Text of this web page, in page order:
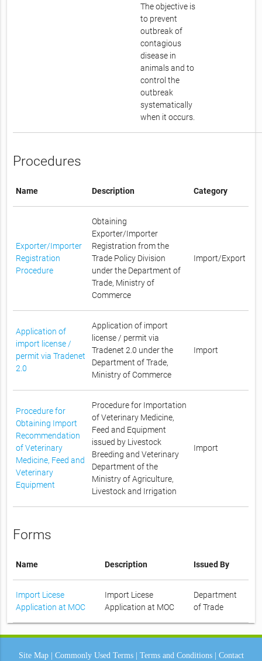
The objective is
to prevent
outbreak of
contagious
disease in
animals and to
control the
outbreak
systematically
when it occurs.
Procedures
Name Description Category
Exporter/Importer
Registration
Procedure
Obtaining
Exporter/Importer
Registration from the
Trade Policy Division
under the Department of
Trade, Ministry of
Commerce
Import/Export
Application of
import license /
permit via Tradenet
2.0
Application of import
license / permit via
Tradenet 2.0 under the
Department of Trade,
Ministry of Commerce
Import
Procedure for
Obtaining Import
Recommendation
of Veterinary
Medicine, Feed and
Veterinary
Equipment
Procedure for Importation
of Veterinary Medicine,
Feed and Equipment
issued by Livestock
Breeding and Veterinary
Department of the
Ministry of Agriculture,
Livestock and Irrigation
Import
Forms
Name Description Issued By
Import Licese
Application at MOC
Import Licese
Application at MOC
Department
of Trade
Site Map| Commonly Used Terms| Terms and Conditions| Contact